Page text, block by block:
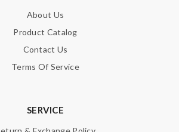
About Us
Product Catalog
Contact Us
Terms Of Service
SERVICE